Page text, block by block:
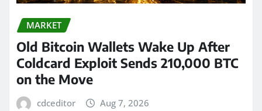
MARKET
Old Bitcoin Wallets Wake Up After
Coldcard Exploit Sends 210,000 BTC
on the Move
cdceditor Aug 7, 2026